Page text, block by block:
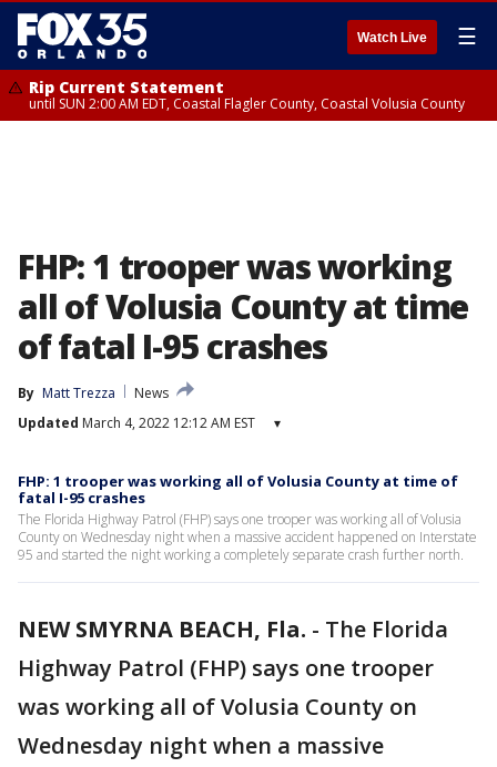
Watch Live ☰
Rip Current Statement
until SUN 2:00 AM EDT, Coastal Flagler County, Coastal Volusia County
FHP: 1 trooper was working
all of Volusia County at time
of fatal I-95 crashes
By Matt Trezza
News
Updated March 4, 2022 12:12 AM EST ▾
FHP: 1 trooper was working all of Volusia County at time of
fatal I-95 crashes
The Florida Highway Patrol (FHP) says one trooper was working all of Volusia
County on Wednesday night when a massive accident happened on Interstate
95 and started the night working a completely separate crash further north.
NEW SMYRNA BEACH, Fla. - The Florida
Highway Patrol (FHP) says one trooper
was working all of Volusia County on
Wednesday night when a massive